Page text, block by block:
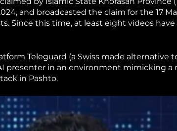
and broadcasted the claim for the 17
Since this time, at least eight videos
Teleguard (a Swiss made alternative
presenter in an environment mimicking a
in Pashto.